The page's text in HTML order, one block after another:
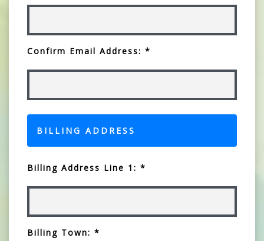
Confirm Email Address: *
BILLING ADDRESS
Billing Address Line 1: *
Billing Town: *